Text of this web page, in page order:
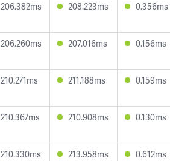
206.382ms 208.223ms 0.356ms
206.260ms 207.016ms 0.156ms
210.271ms 211.188ms 0.159ms
210.367ms 210.908ms 0.130ms
210.330ms 213.958ms 0.612ms